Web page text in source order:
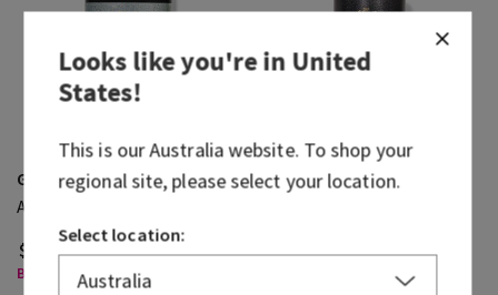
Graphite
Antiperspirant Deodorant
$ 36.95
Body Care, Buy 3 for $60
Noir
$ 36.95
Body Care, Buy 3 for $60
Looks like you're inUnited
States!
This is ourAustraliawebsite. To shop your
regional site, please select your location.
Select location: